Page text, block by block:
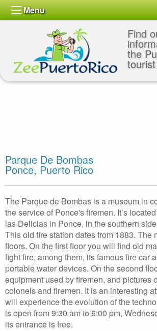
Menu
Find
the
Parque De Bombas
Ponce, Puerto Rico
The Parque de Bombas is a museum in
the service of Ponce's firemen. It’s
las Delicias in Ponce, in the southern
This old fire station dates from 1883. The
floors. On the first floor you will find old
fight fire, among them, its famous fire car
portable water devices. On the second
equipment used by firemen, and pictures
colonels and firemen. It is an interesting
will experience the evolution of the
is open from 9:30 am to 6:00 pm,
its entrance is free.